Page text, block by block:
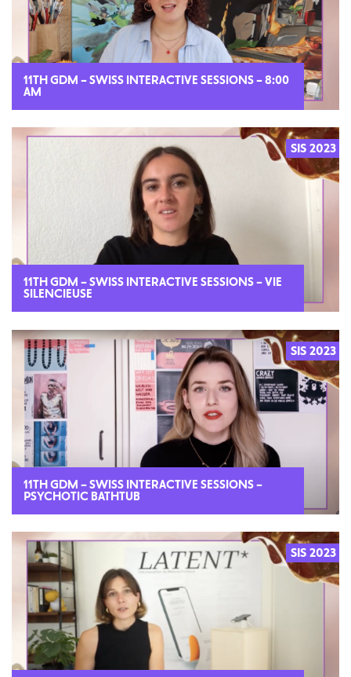
11TH GDM – SWISS INTERACTIVE SESSIONS – 8:00
AM
2023
SIS 2023
11TH GDM – SWISS INTERACTIVE SESSIONS – VIE
SILENCIEUSE
2023
SIS 2023
11TH GDM – SWISS INTERACTIVE SESSIONS –
PSYCHOTIC BATHTUB
2023
SIS 2023